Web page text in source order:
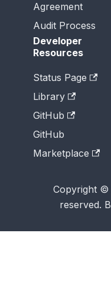
Agreement
Audit Process
Developer
Resources
Status Page
Library
GitHub
GitHub
Marketplace
Copyright ©
reserved.